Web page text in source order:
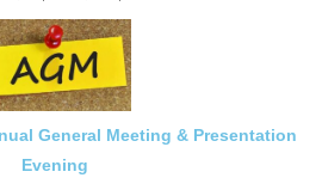
General Meeting & Presentation
Evening